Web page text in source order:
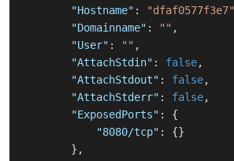
"Hostname" : "dfaf0577f3e7"
"Domainname" : "" ,
"User" : "" ,
"AttachStdin" : false,
"AttachStdout" : false,
"AttachStderr" : false,
"ExposedPorts" :
{
"8080/tcp" : {}
} ,